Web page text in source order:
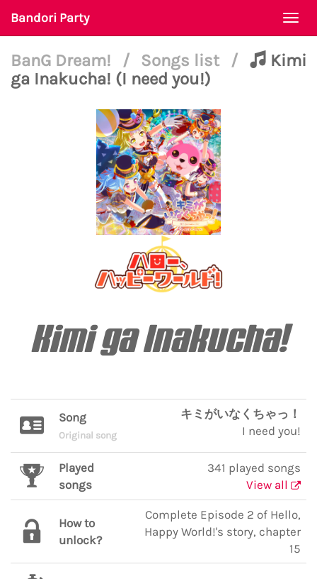
Bandori Party
BanG Dream! / Songs list /
Kimi
ga Inakucha! (I need you!)
Kimi ga Inakucha!
Song
Original song
キミがいなくちゃっ！
I need you!
Played
songs
341 played songs
View all
How to
unlock?
Complete Episode 2 of Hello,
Happy World!'s story, chapter
15